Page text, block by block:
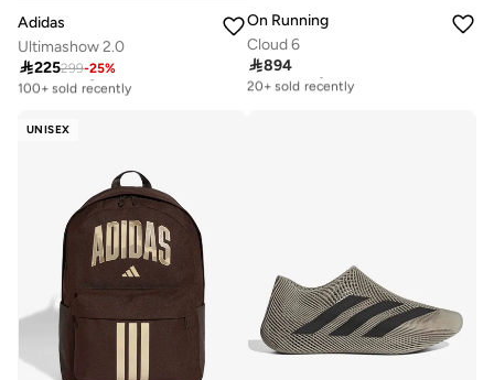
Adidas
Ultimashow 2.0
225299-25%
Free delivery
100+ sold recently
On Running
Cloud 6
894
Free delivery
20+ sold recently
UNISEX